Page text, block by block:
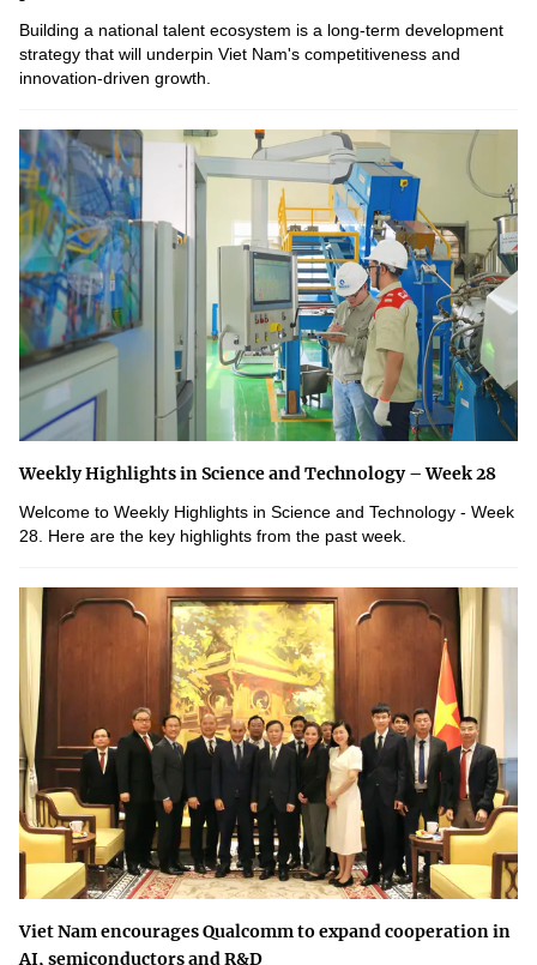
Building a national talent ecosystem is a long-term development
strategy that will underpin Viet Nam's competitiveness and
innovation-driven growth.
Weekly Highlights in Science and Technology – Week 28
Welcome to Weekly Highlights in Science and Technology - Week
28. Here are the key highlights from the past week.
Viet Nam encourages Qualcomm to expand cooperation in
AI, semiconductors and R&D